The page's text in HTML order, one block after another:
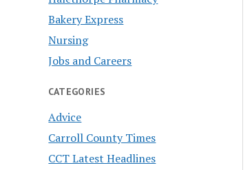
Bakery Express
Nursing
Jobs and Careers
CATEGORIES
Advice
Carroll County Times
CCT Latest Headlines